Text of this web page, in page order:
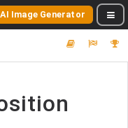
AI Image Generator